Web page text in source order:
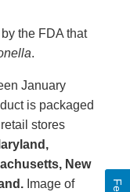
the FDA that
.
January
is packaged
stores
New
Image of